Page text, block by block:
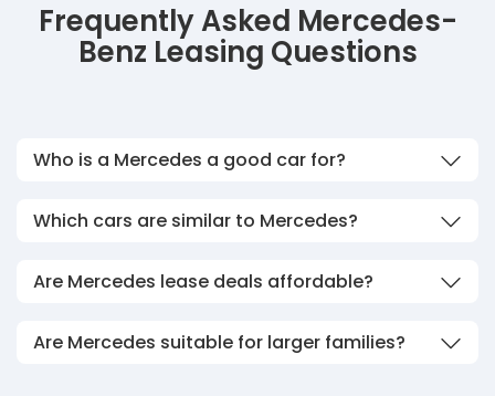
Frequently Asked Mercedes-
Benz Leasing Questions
Who is a Mercedes a good car for?
Which cars are similar to Mercedes?
Are Mercedes lease deals affordable?
Are Mercedes suitable for larger families?